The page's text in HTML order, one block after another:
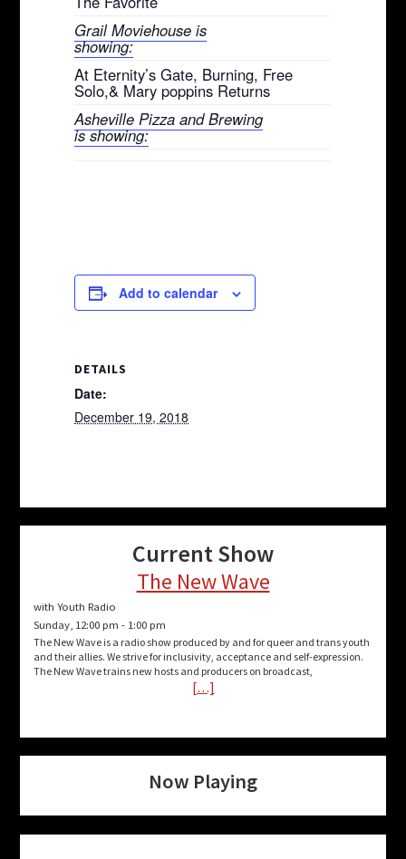
Grail Moviehouse is
showing:
At Eternity’s Gate, Burning, Free
Solo,& Mary poppins Returns
Asheville Pizza and Brewing
is showing:
Add to calendar
DETAILS
Date:
December 19, 2018
Current Show
The New Wave
with Youth Radio
Sunday, 12:00 pm - 1:00 pm
The New Wave is a radio show produced by and for queer and trans youth
and their allies. We strive for inclusivity, acceptance and self-expression.
The New Wave trains new hosts and producers on broadcast,
[…]
Now Playing